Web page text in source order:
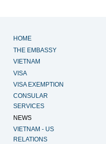
HOME
THE EMBASSY
VIETNAM
VISA
VISA EXEMPTION
CONSULAR
SERVICES
NEWS
VIETNAM - US
RELATIONS